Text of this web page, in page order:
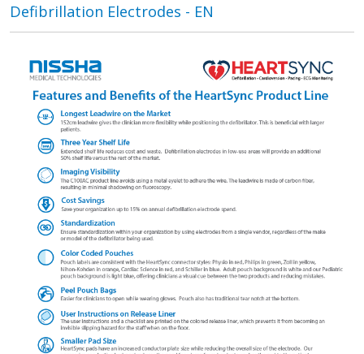
Defibrillation Electrodes - EN